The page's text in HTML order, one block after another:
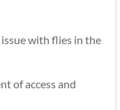
with flies in the
access and